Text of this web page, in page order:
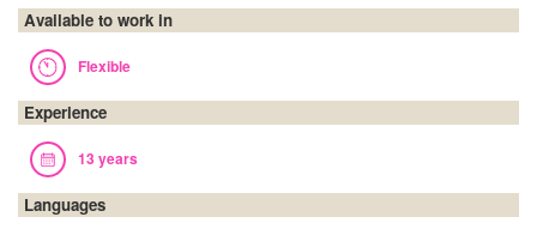
Available to work in
Flexible
Experience
13 years
Languages